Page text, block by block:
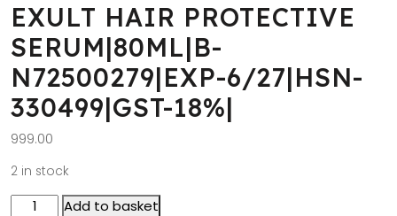
EXULT HAIR PROTECTIVE
SERUM|80ML|B-
N72500279|EXP-6/27|HSN-
330499|GST-18%|
999.00
2 in stock
Add to basket